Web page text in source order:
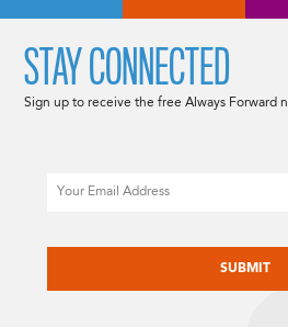
STAY CONNECTED
Sign up to receive the free Always Forward